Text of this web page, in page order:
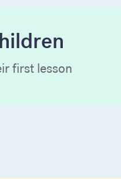
first lesson